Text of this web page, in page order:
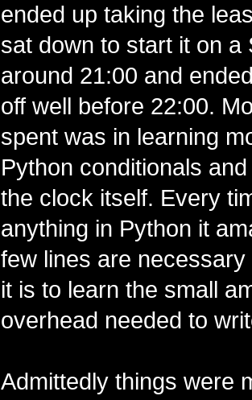
ended up taking the
sat down to start it on a
around 21:00 and
off well before 22:00.
spent was in learning
Python conditionals
the clock itself. Every
anything in Python it
few lines are
it is to learn the small
overhead needed to
Admittedly things were